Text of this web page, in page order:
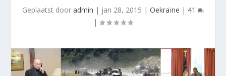
Geplaatst door admin | jan 28, 2015 | Oekraïne | 41
|